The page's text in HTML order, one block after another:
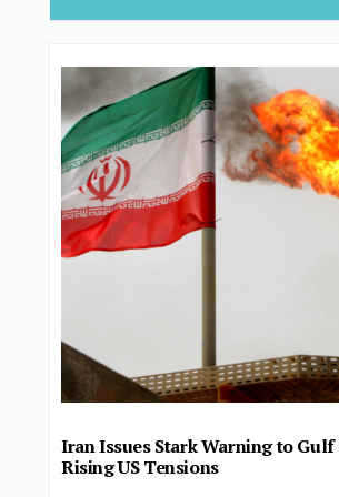
Iran Issues Stark Warning to Gulf
Rising US Tensions